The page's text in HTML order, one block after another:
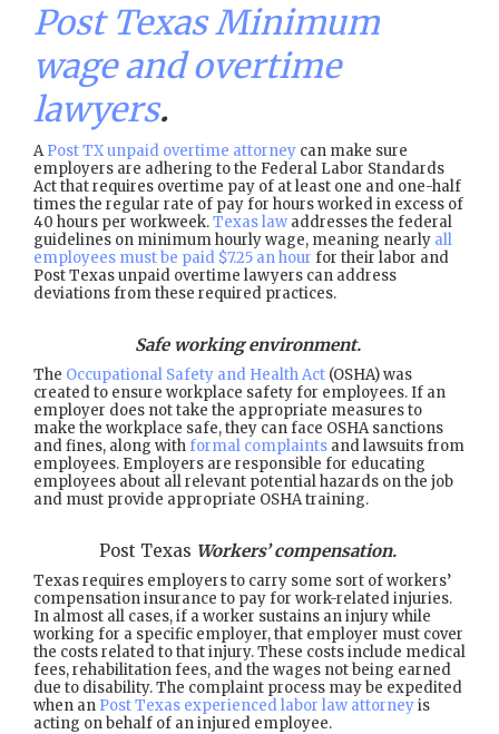
Post Texas Minimum
wage and overtime
lawyers.
APost TX unpaid overtime attorney can make sure
employers are adhering to the Federal Labor Standards
Act that requires overtime pay of at least one and one-half
times the regular rate of pay for hours worked in excess of
40 hours per workweek.Texas law addresses the federal
guidelines on minimum hourly wage, meaning nearly all
employees must be paid $7.25 an hour for their labor and
Post Texas unpaid overtime lawyers can address
deviations from these required practices.
Safe working environment.
The Occupational Safety and Health Act (OSHA) was
created to ensure workplace safety for employees. If an
employer does not take the appropriate measures to
make the workplace safe, they can face OSHA sanctions
and fines, along with formal complaints and lawsuits from
employees. Employers are responsible for educating
employees about all relevant potential hazards on the job
and must provide appropriate OSHA training.
Post Texas Workers’ compensation.
Texas requires employers to carry some sort of workers’
compensation insurance to pay for work-related injuries.
In almost all cases, if a worker sustains an injury while
working for a specific employer, that employer must cover
the costs related to that injury. These costs include medical
fees, rehabilitation fees, and the wages not being earned
due to disability. The complaint process may be expedited
when an Post Texas experienced labor law attorneyis
acting on behalf of an injured employee.